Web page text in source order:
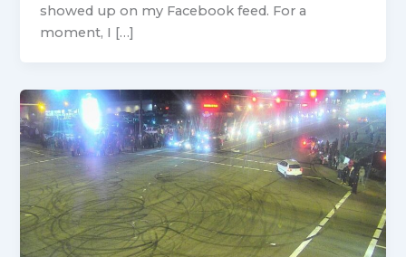
showed up on my Facebook feed. For a
moment, I […]